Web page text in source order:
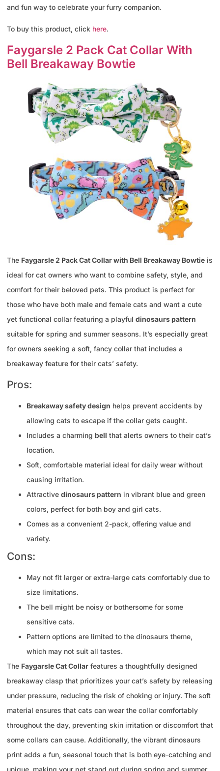
and fun way to celebrate your furry companion.
To buy this product, click here.
Faygarsle 2 Pack Cat Collar With
Bell Breakaway Bowtie
The Faygarsle 2 Pack Cat Collar with Bell Breakaway Bowtie is
ideal for cat owners who want to combine safety, style, and
comfort for their beloved pets. This product is perfect for
those who have both male and female cats and want a cute
yet functional collar featuring a playful dinosaurs pattern
suitable for spring and summer seasons. It’s especially great
for owners seeking a soft, fancy collar that includes a
breakaway feature for their cats’ safety.
Pros:
Breakaway safety design helps prevent accidents by
allowing cats to escape if the collar gets caught.
Includes a charming bell that alerts owners to their cat’s
location.
Soft, comfortable material ideal for daily wear without
causing irritation.
Attractive dinosaurs pattern in vibrant blue and green
colors, perfect for both boy and girl cats.
Comes as a convenient 2-pack, offering value and
variety.
Cons:
May not fit larger or extra-large cats comfortably due to
size limitations.
The bell might be noisy or bothersome for some
sensitive cats.
Pattern options are limited to the dinosaurs theme,
which may not suit all tastes.
The Faygarsle Cat Collar features a thoughtfully designed
breakaway clasp that prioritizes your cat’s safety by releasing
under pressure, reducing the risk of choking or injury. The soft
material ensures that cats can wear the collar comfortably
throughout the day, preventing skin irritation or discomfort that
some collars can cause. Additionally, the vibrant dinosaurs
print adds a fun, seasonal touch that is both eye-catching and
unique, making your pet stand out during spring and summer